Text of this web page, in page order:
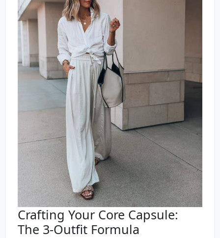
Crafting Your Core Capsule:
The 3-Outfit Formula